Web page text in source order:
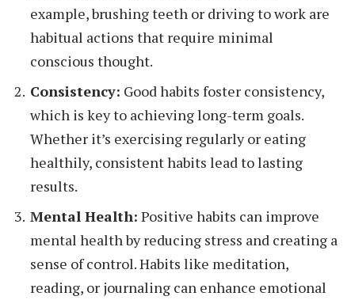
example, brushing teeth or driving to work are
habitual actions that require minimal
conscious thought.
Consistency: Good habits foster consistency,
which is key to achieving long-term goals.
Whether it’s exercising regularly or eating
healthily, consistent habits lead to lasting
results.
Mental Health: Positive habits can improve
mental health by reducing stress and creating a
sense of control. Habits like meditation,
reading, or journaling can enhance emotional